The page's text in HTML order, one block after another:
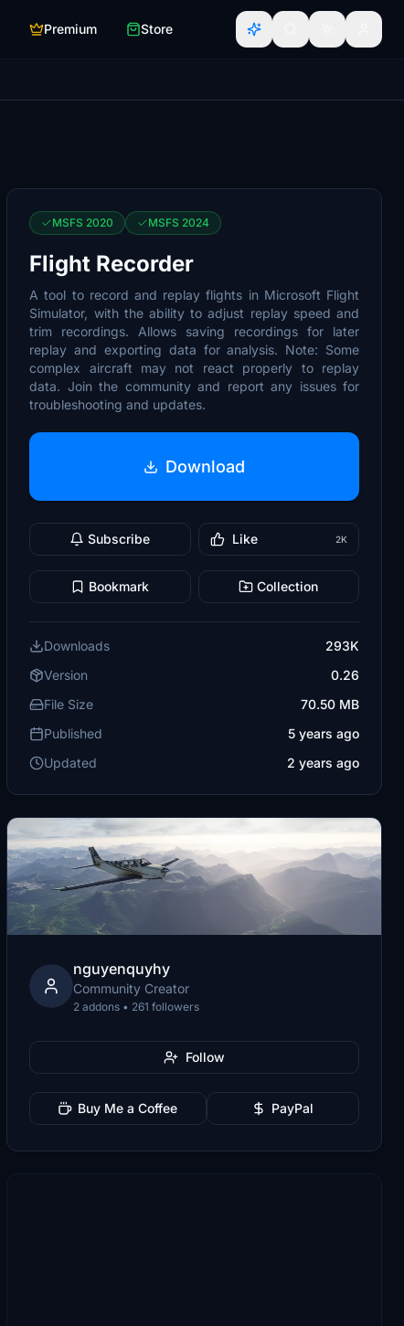
Premium Store
MSFS 2020 MSFS 2024
Flight Recorder
A tool to record and replay flights in Microsoft Flight
Simulator, with the ability to adjust replay speed and
trim recordings. Allows saving recordings for later
replay and exporting data for analysis. Note: Some
complex aircraft may not react properly to replay
data. Join the community and report any issues for
troubleshooting and updates.
Download
Subscribe Like 2K
Bookmark Collection
Downloads
293K
Version
0.26
File Size
70.50 MB
Published
5 years ago
Updated
2 years ago
nguyenquyhy
Community Creator
2 addons • 261 followers
Follow
Buy Me a Coffee PayPal